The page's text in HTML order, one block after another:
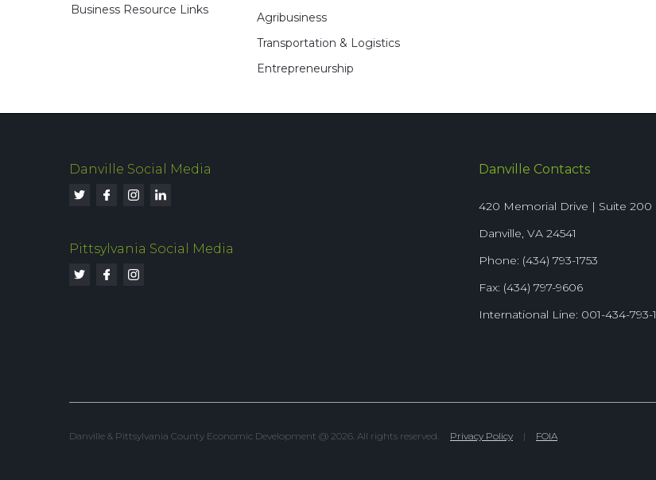
Business Resource Links
Agribusiness
Transportation & Logistics
Entrepreneurship
Danville Social Media
Pittsylvania Social Media
Danville Contacts
420 Memorial Drive | Suite 200
Danville, VA 24541
Phone: (434) 793-1753
Fax: (434) 797-9606
International Line: 001-434-793-
Danville & Pittsylvania County Economic Development @ 2026. All rights reserved. Privacy Policy | FOIA